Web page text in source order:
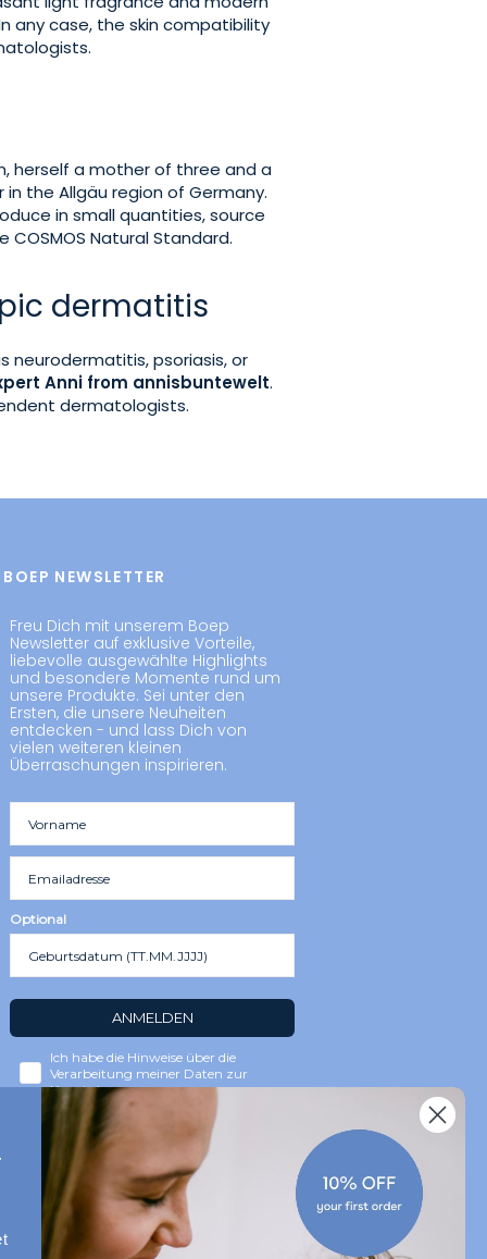
any case, the skin compatibility
herself a mother of three and a
the Allgäu region of Germany.
in small quantities, source
Natural Standard.
dermatitis
neurodermatitis, psoriasis, or
Anni from annisbuntewelt.
dermatologists.
BOEP NEWSLETTER
Freu Dich mit unserem Boep
Newsletter auf exklusive Vorteile,
liebevolle ausgewählte Highlights
und besondere Momente rund um
unsere Produkte. Sei unter den
Ersten, die unsere Neuheiten
entdecken - und lass Dich von
vielen weiteren kleinen
Überraschungen inspirieren.
Optional
ANMELDEN
Ich habe die Hinweise über die
Verarbeitung meiner Daten zur
Kenntnis genommen.